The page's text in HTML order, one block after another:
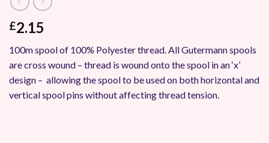
£2.15
100m spool of 100% Polyester thread. All Gutermann spools
are cross wound – thread is wound onto the spool in an ‘x’
design – allowing the spool to be used on both horizontal and
vertical spool pins without affecting thread tension.